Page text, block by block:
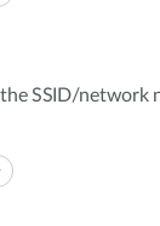
SSID/network